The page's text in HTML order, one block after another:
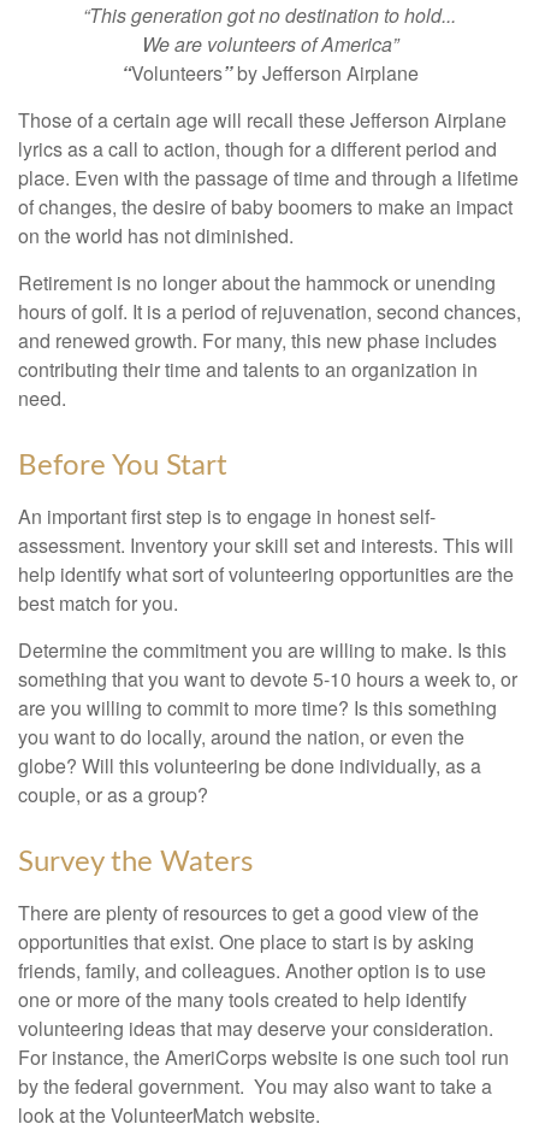
“This generation got no destination to hold...
We are volunteers of America”
“Volunteers”by Jefferson Airplane
Those of a certain age will recall these Jefferson Airplane
lyrics as a call to action, though for a different period and
place. Even with the passage of time and through a lifetime
of changes, the desire of baby boomers to make an impact
on the world has not diminished.
Retirement is no longer about the hammock or unending
hours of golf. It is a period of rejuvenation, second chances,
and renewed growth. For many, this new phase includes
contributing their time and talents to an organization in
need.
Before You Start
An important first step is to engage in honest self-
assessment. Inventory your skill set and interests. This will
help identify what sort of volunteering opportunities are the
best match for you.
Determine the commitment you are willing to make. Is this
something that you want to devote 5-10 hours a week to, or
are you willing to commit to more time? Is this something
you want to do locally, around the nation, or even the
globe? Will this volunteering be done individually, as a
couple, or as a group?
Survey the Waters
There are plenty of resources to get a good view of the
opportunities that exist. One place to start is by asking
friends, family, and colleagues. Another option is to use
one or more of the many tools created to help identify
volunteering ideas that may deserve your consideration.
For instance, the AmeriCorps website is one such tool run
by the federal government. You may also want to take a
look at the VolunteerMatch website.